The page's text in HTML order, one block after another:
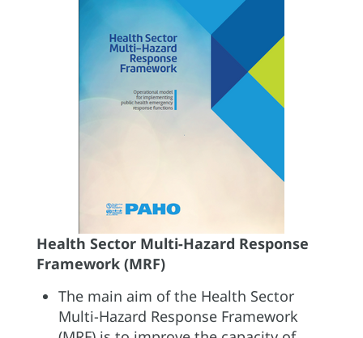
Health Sector Multi-Hazard Response
Framework (MRF)
The main aim of the Health Sector
Multi-Hazard Response Framework